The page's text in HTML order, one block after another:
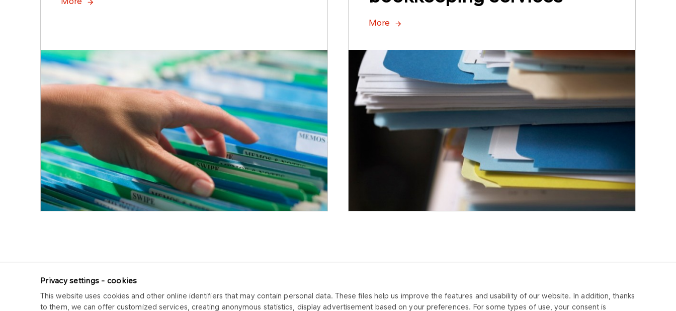
Privacy settings - cookies
This website uses cookies and other online identifiers that may contain personal data. These files help us improve the features and usability of our website. In addition, thanks
to them, we can offer customized services, creating anonymous statistics, display advertisement based on your preferences. For some types of use, your consent is
More
ORLEN CUK CONTACT US ABOUT COMPANY